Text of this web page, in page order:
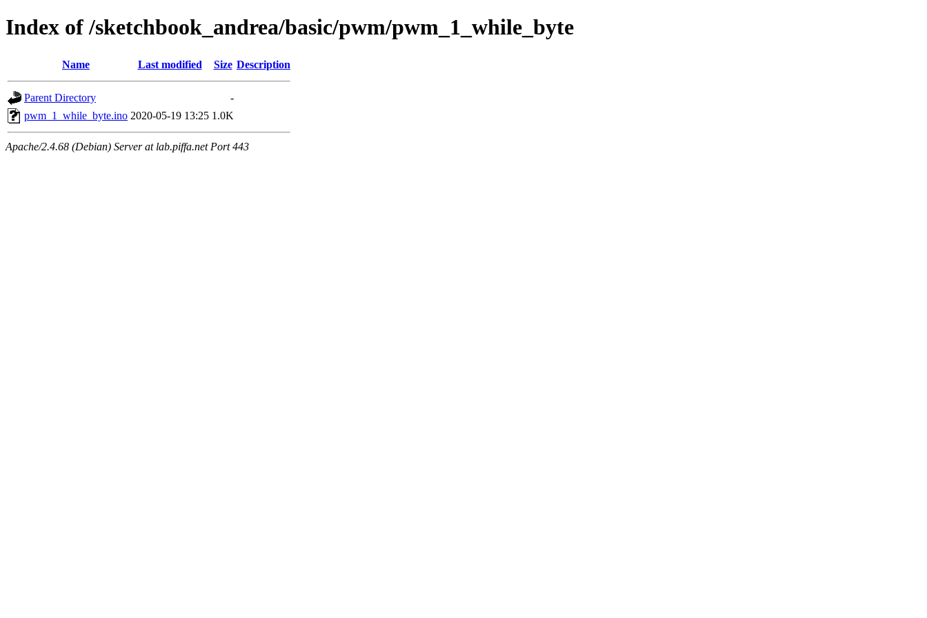
Index of /sketchbook_andrea/basic/pwm/pwm_1_while_byte
Name Last modified Size Description
Parent Directory
-
pwm_1_while_byte.ino 2020-05-19 13:25 1.0K
Apache/2.4.68 (Debian) Server at lab.piffa.net Port 443